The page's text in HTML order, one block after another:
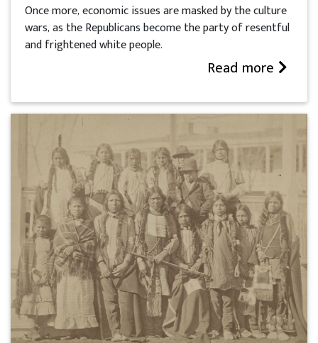
Once more, economic issues are masked by the culture
wars, as the Republicans become the party of resentful
and frightened white people.
Read more